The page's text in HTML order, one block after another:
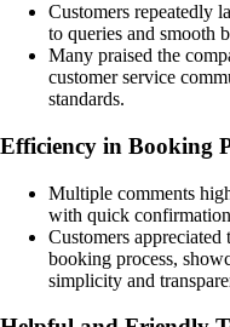
Customers repeatedly
to queries and smooth
Many praised the
customer service
standards.
Efficiency in Booking
Multiple comments
with quick
Customers appreciated
booking process,
simplicity and